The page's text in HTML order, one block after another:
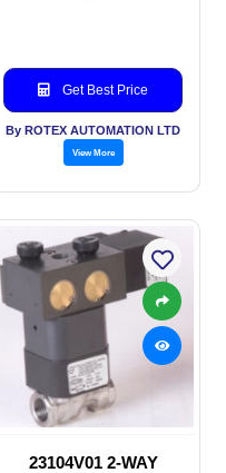
Get Best Price
By ROTEX AUTOMATION LTD
View More
23104V01 2-WAY